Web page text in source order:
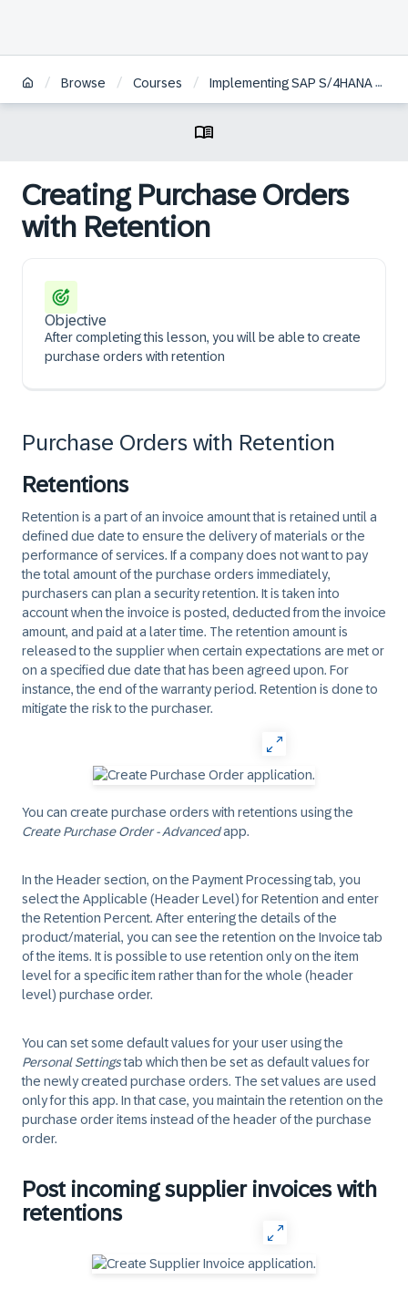
/ Browse / Courses / Implementing SAP S/4HANA Cloud Public Edition, Sourcing and Procurement
Creating Purchase Orders
with Retention
Objective
After completing this lesson, you will be able to create
purchase orders with retention
Purchase Orders with Retention
Retentions
Retention is a part of an invoice amount that is retained until a
defined due date to ensure the delivery of materials or the
performance of services. If a company does not want to pay
the total amount of the purchase orders immediately,
purchasers can plan a security retention. It is taken into
account when the invoice is posted, deducted from the invoice
amount, and paid at a later time. The retention amount is
released to the supplier when certain expectations are met or
on a specified due date that has been agreed upon. For
instance, the end of the warranty period. Retention is done to
mitigate the risk to the purchaser.
You can create purchase orders with retentions using the
Create Purchase Order - Advancedapp.
In the Header section, on the Payment Processing tab, you
select the Applicable (Header Level) for Retention and enter
the Retention Percent. After entering the details of the
product/material, you can see the retention on the Invoice tab
of the items. It is possible to use retention only on the item
level for a specific item rather than for the whole (header
level) purchase order.
You can set some default values for your user using the
Personal Settingstab which then be set as default values for
the newly created purchase orders. The set values are used
only for this app. In that case, you maintain the retention on the
purchase order items instead of the header of the purchase
order.
Post incoming supplier invoices with
retentions